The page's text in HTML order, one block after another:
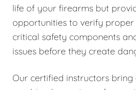
life of your firearms but
opportunities to verify
critical safety components
issues before they create
Our certified instructors bring